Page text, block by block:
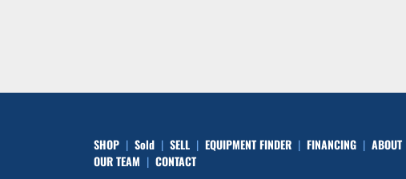
SHOP Sold SELL EQUIPMENT FINDER FINANCING
ABOUT
OUR TEAM
CONTACT